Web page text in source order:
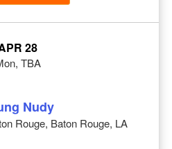
28
TBA
Nudy
Rouge, Baton Rouge, LA